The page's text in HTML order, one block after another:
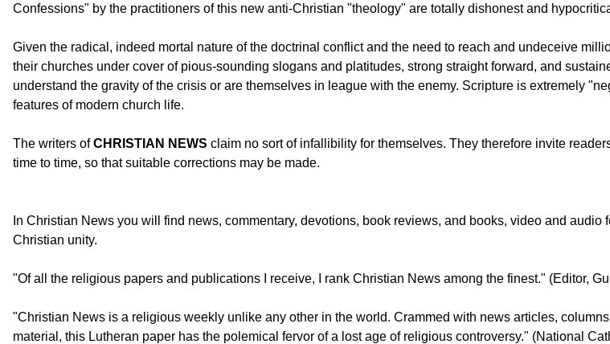
Confessions" by the practitioners of this new anti-Christian "theology" are totally dishonest and
Given the radical, indeed mortal nature of the doctrinal conflict and the need to reach and undeceive
their churches under cover of pious-sounding slogans and platitudes, strong straight forward, and
understand the gravity of the crisis or are themselves in league with the enemy. Scripture is extremely
features of modern church life.
The writers ofCHRISTIAN NEWS claim no sort of infallibility for themselves. They therefore invite
time to time, so that suitable corrections may be made.
In Christian News you will find news, commentary, devotions, book reviews, and books, video and
Christian unity.
"Of all the religious papers and publications I receive, I rank Christian News among the finest." (Editor,
"Christian News is a religious weekly unlike any other in the world. Crammed with news articles,
material, this Lutheran paper has the polemical fervor of a lost age of religious controversy." (National